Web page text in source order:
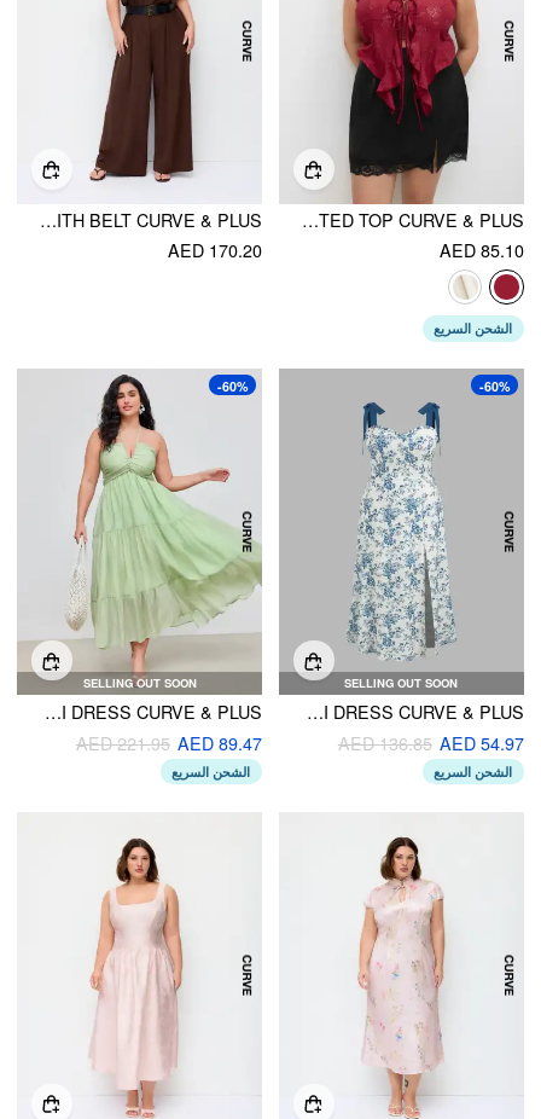
LACE RUFFLE HEM KNOTTED TOP CURVE & PLUS
AED 85.10
الشحن السريع
ROUND NECKLINE OVERSIZED JUMPSUIT WITH BELT CURVE & PLUS
AED 170.20
SELLING OUT SOON
-60%
FLORAL KNOTTED SPLIT MIDI DRESS CURVE & PLUS
AED 54.97
AED 136.85
الشحن السريع
SELLING OUT SOON
-60%
WOVEN HALTER CUT OUT TIERED RUFFLE HEM MAXI DRESS CURVE & PLUS
AED 89.47
AED 221.95
الشحن السريع